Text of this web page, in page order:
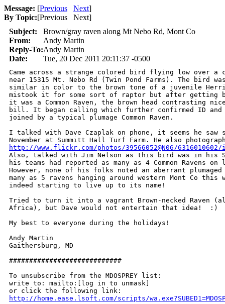
Message: [Previous Next]
By Topic:[Previous Next]
Subject:
Brown/gray raven along Mt Nebo Rd, Mont Co
From:
Andy Martin
Reply-To:Andy Martin
Date:
Tue, 20 Dec 2011 20:11:37 -0500
Came across a strange colored bird flying low over
near 15315 Mt. Nebo Rd (Twin Pond Farms). The bird
similar in color to the brown tone of a juvenile
mistook it for some sort of raptor but after getting
it was a Common Raven, the brown head contrasting
bill. It began calling which further confirmed ID and
joined by a typical plumage Common Raven.
I talked with Dave Czaplak on phone, it seems he saw
http://www.flickr.com/photos/39566052@N06/
Also, talked with Jim Nelson as this bird was in his
his teams had reported as many as 4 Common Ravens
However, none of his folks noted an aberrant
many as 5 ravens hanging around western Mont Co
indeed starting to live up to its name!
Tried to turn it into a vagrant Brown-necked Raven
Africa), but Dave would not entertain that idea!  :)
My best to everyone during the holidays!
Andy Martin
Gaithersburg, MD
############################
To unsubscribe from the MDOSPREY list:
write to: mailto:[log in to unmask]
http://home.ease.lsoft.com/scripts/